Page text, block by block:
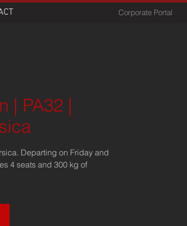
Corporate Portal
| PA32 |
Departing on Friday and
4 seats and 300 kg of